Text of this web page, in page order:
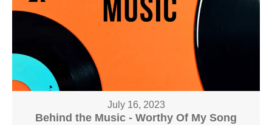
July 16, 2023
Behind the Music - Worthy Of My Song